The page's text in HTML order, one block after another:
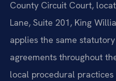
County Circuit Court,
Lane, Suite 201, King
applies the same
agreements throughout
local procedural practices